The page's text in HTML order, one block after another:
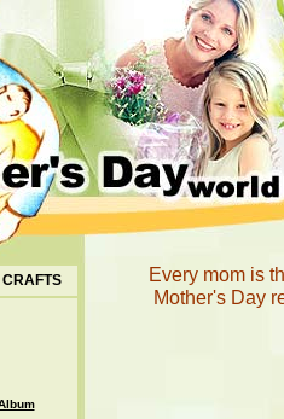
CRAFTS
Every mom is
Mother's Day